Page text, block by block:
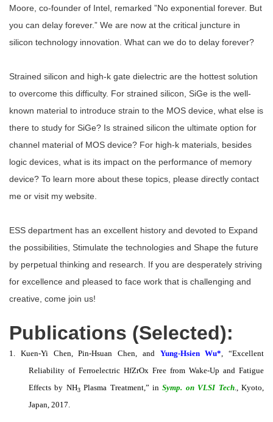
Moore, co-founder of Intel, remarked ”No exponential forever. But
you can delay forever.” We are now at the critical juncture in
silicon technology innovation. What can we do to delay forever?
Strained silicon and high-k gate dielectric are the hottest solution
to overcome this difficulty. For strained silicon, SiGe is the well-
known material to introduce strain to the MOS device, what else is
there to study for SiGe? Is strained silicon the ultimate option for
channel material of MOS device? For high-k materials, besides
logic devices, what is its impact on the performance of memory
device? To learn more about these topics, please directly contact
me or visit my website.
ESS department has an excellent history and devoted to Expand
the possibilities, Stimulate the technologies and Shape the future
by perpetual thinking and research. If you are desperately striving
for excellence and pleased to face work that is challenging and
creative, come join us!
Publications (Selected):
1. Kuen-Yi Chen, Pin-Hsuan Chen, and Yung-Hsien Wu*, “Excellent
Reliability of Ferroelectric HfZrOx Free from Wake-Up and Fatigue
Effects by NH3Plasma Treatment,” inSymp. on VLSI Tech., Kyoto,
Japan, 2017.